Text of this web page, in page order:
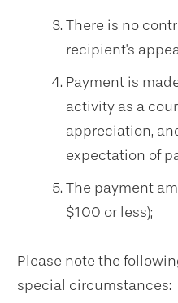
There is no
recipient's
Payment is
activity as a
appreciation,
expectation of
The payment
$100 or less);
Please note the
special circumstances: